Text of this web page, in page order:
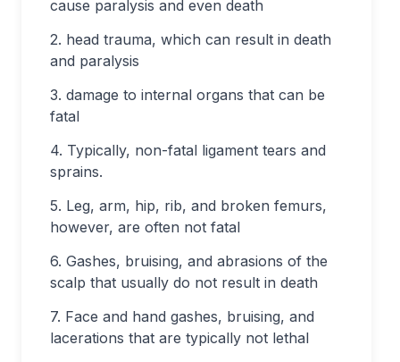
cause paralysis and even death
2. head trauma, which can result in death
and paralysis
3. damage to internal organs that can be
fatal
4. Typically, non-fatal ligament tears and
sprains.
5. Leg, arm, hip, rib, and broken femurs,
however, are often not fatal
6. Gashes, bruising, and abrasions of the
scalp that usually do not result in death
7. Face and hand gashes, bruising, and
lacerations that are typically not lethal